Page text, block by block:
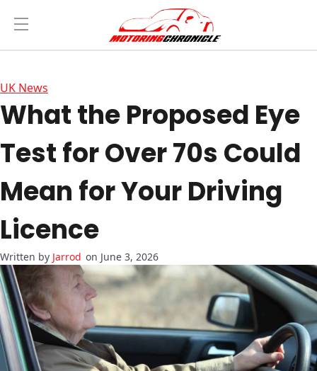
UK News
What the Proposed Eye
Test for Over 70s Could
Mean for Your Driving
Licence
Jarrod on June 3, 2026